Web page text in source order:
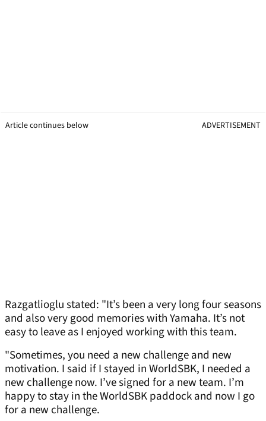
Article continues below ADVERTISEMENT
Razgatlioglu stated: "It’s been a very long four seasons
and also very good memories with Yamaha. It’s not
easy to leave as I enjoyed working with this team.
"Sometimes, you need a new challenge and new
motivation. I said if I stayed in WorldSBK, I needed a
new challenge now. I’ve signed for a new team. I’m
happy to stay in the WorldSBK paddock and now I go
for a new challenge.